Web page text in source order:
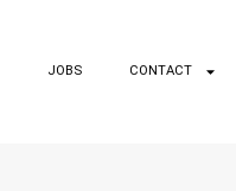
JOBS CONTACT